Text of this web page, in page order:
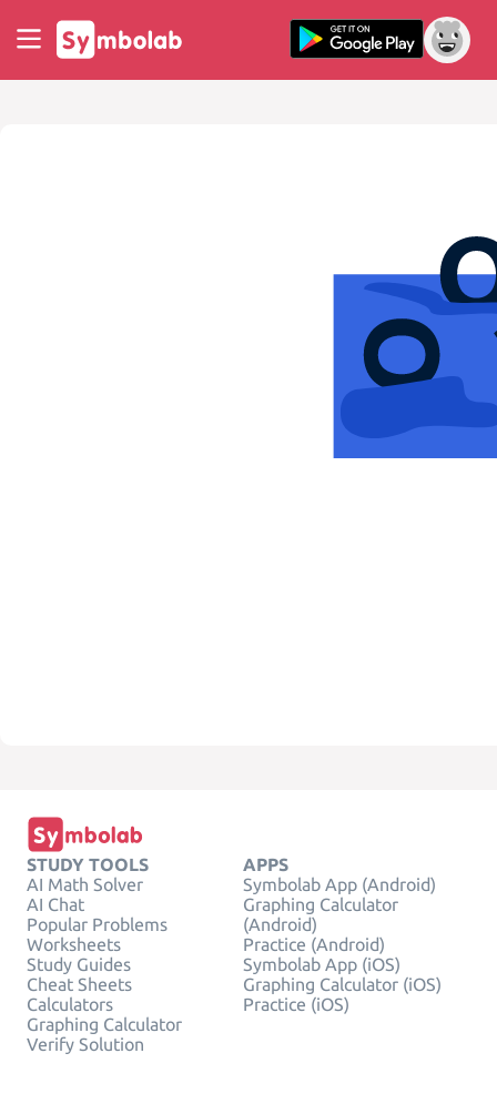
STUDY TOOLS
AI Math Solver
AI Chat
Popular Problems
Worksheets
Study Guides
Cheat Sheets
Calculators
Graphing Calculator
Verify Solution
APPS
Symbolab App (Android)
Graphing Calculator
(Android)
Practice (Android)
Symbolab App (iOS)
Graphing Calculator (iOS)
Practice (iOS)